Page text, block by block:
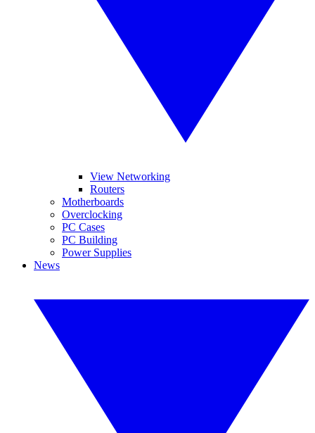
View Networking
Routers
Motherboards
Overclocking
PC Cases
PC Building
Power Supplies
News